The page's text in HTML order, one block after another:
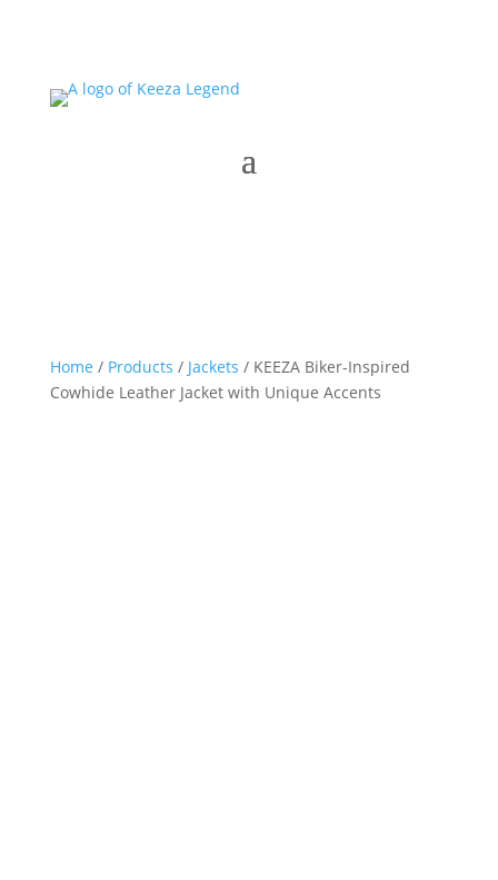
Home / Products / Jackets / KEEZA Biker-Inspired
Cowhide Leather Jacket with Unique Accents